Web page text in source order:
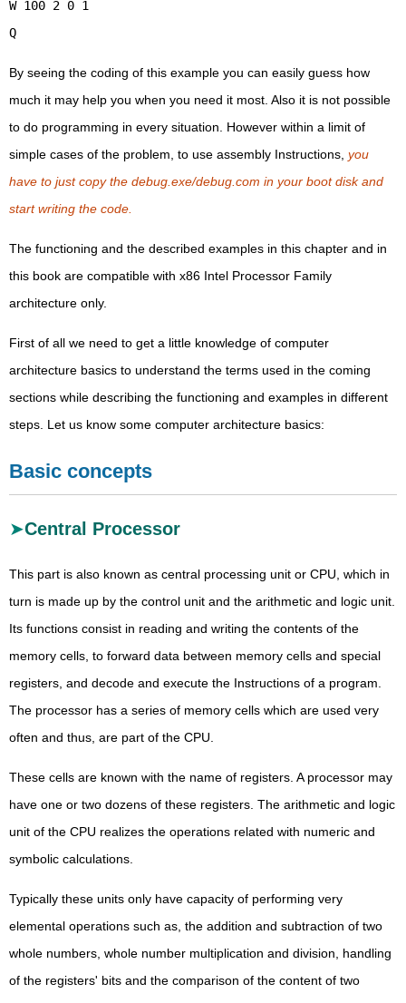
W 100 2 0 1
Q
By seeing the coding of this example you can easily guess how
much it may help you when you need it most. Also it is not possible
to do programming in every situation. However within a limit of
simple cases of the problem, to use assembly Instructions, you
have to just copy the debug.exe/debug.com in your boot disk and
start writing the code.
The functioning and the described examples in this chapter and in
this book are compatible with x86 Intel Processor Family
architecture only.
First of all we need to get a little knowledge of computer
architecture basics to understand the terms used in the coming
sections while describing the functioning and examples in different
steps. Let us know some computer architecture basics:
Basic concepts
Central Processor
This part is also known as central processing unit or CPU, which in
turn is made up by the control unit and the arithmetic and logic unit.
Its functions consist in reading and writing the contents of the
memory cells, to forward data between memory cells and special
registers, and decode and execute the Instructions of a program.
The processor has a series of memory cells which are used very
often and thus, are part of the CPU.
These cells are known with the name of registers. A processor may
have one or two dozens of these registers. The arithmetic and logic
unit of the CPU realizes the operations related with numeric and
symbolic calculations.
Typically these units only have capacity of performing very
elemental operations such as, the addition and subtraction of two
whole numbers, whole number multiplication and division, handling
of the registers' bits and the comparison of the content of two